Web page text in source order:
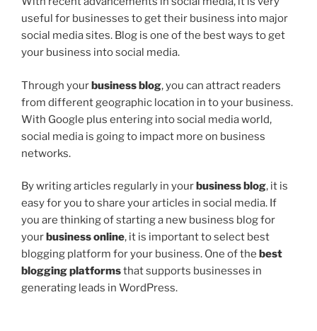
useful for businesses to get their business into major
social media sites. Blog is one of the best ways to get
your business into social media.
Through yourbusiness blog, you can attract readers
from different geographic location in to your business.
With Google plus entering into social media world,
social media is going to impact more on business
networks.
By writing articles regularly in your business blog, it is
easy for you to share your articles in social media. If
you are thinking of starting a new business blog for
your business online, it is important to select best
blogging platform for your business. One of the best
blogging platformsthat supports businesses in
generating leads in WordPress.